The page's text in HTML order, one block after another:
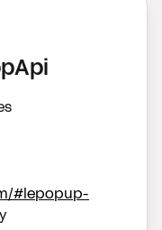
#lepopup-